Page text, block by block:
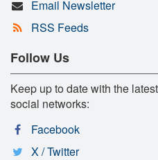
Email Newsletter
RSS Feeds
Follow Us
Keep up to date with the
social networks:
Facebook
X / Twitter